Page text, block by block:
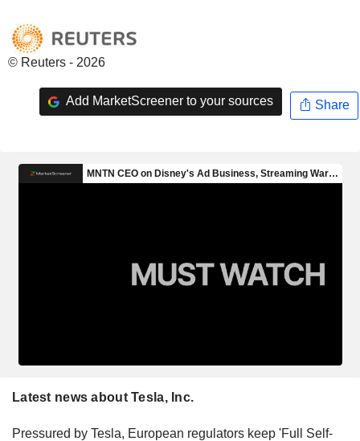
© Reuters - 2026
Add MarketScreener to your sources Share
Latest news about Tesla, Inc.
Pressured by Tesla, European regulators keep 'Full Self-